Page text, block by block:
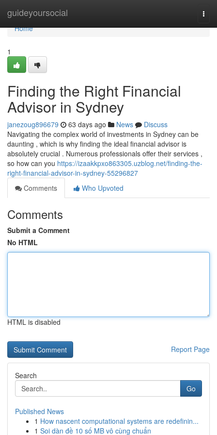
guideyoursocial
Home
Home
1
Finding the Right Financial
Advisor in Sydney
janezoug896679 63 days ago News
Discuss
Navigating the complex world of investments in Sydney can be
daunting , which is why finding the ideal financial advisor is
absolutely crucial . Numerous professionals offer their services ,
so how can you https://izaakkpxo863305.uzblog.net/finding-the-
right-financial-advisor-in-sydney-55296827
Comments
Who Upvoted
Comments
Submit a Comment
No HTML
HTML is disabled
Report Page
Search
Go
Published News
1 How nascent computational systems are redefinin...
1 Soi dàn đề 10 số MB vô cùng chuẩn